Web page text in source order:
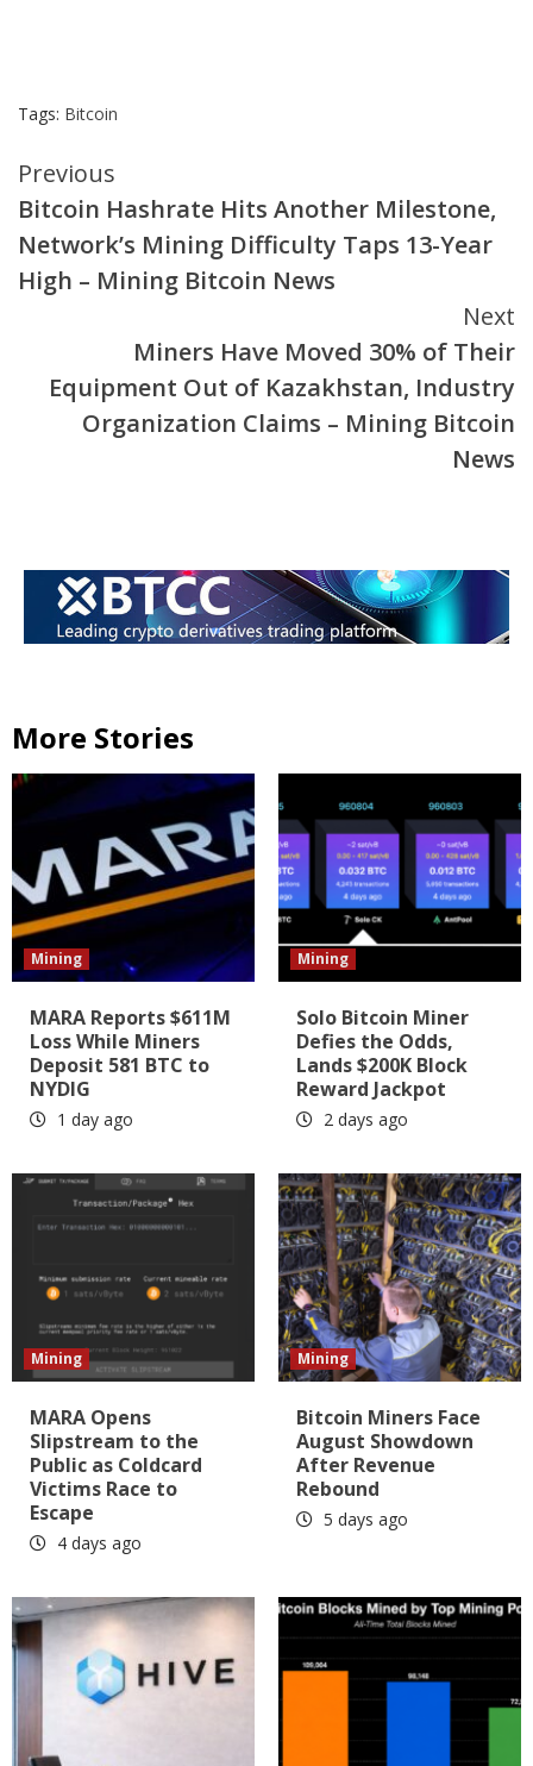
Tags: Bitcoin
Continue
Reading
Previous
Bitcoin Hashrate Hits Another Milestone,
Network’s Mining Difficulty Taps 13-Year
High – Mining Bitcoin News
Next
Miners Have Moved 30% of Their
Equipment Out of Kazakhstan, Industry
Organization Claims – Mining Bitcoin
News
More Stories
Mining
MARA Reports $611M
Loss While Miners
Deposit 581 BTC to
NYDIG
1 day ago
Mining
Solo Bitcoin Miner
Defies the Odds,
Lands $200K Block
Reward Jackpot
2 days ago
Mining
MARA Opens
Slipstream to the
Public as Coldcard
Victims Race to
Escape
4 days ago
Mining
Bitcoin Miners Face
August Showdown
After Revenue
Rebound
5 days ago